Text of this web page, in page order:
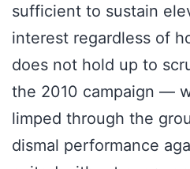
sufficient to sustain
interest regardless of
does not hold up to
the 2010 campaign —
limped through the
dismal performance